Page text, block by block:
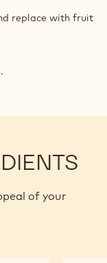
replace with fruit
of your